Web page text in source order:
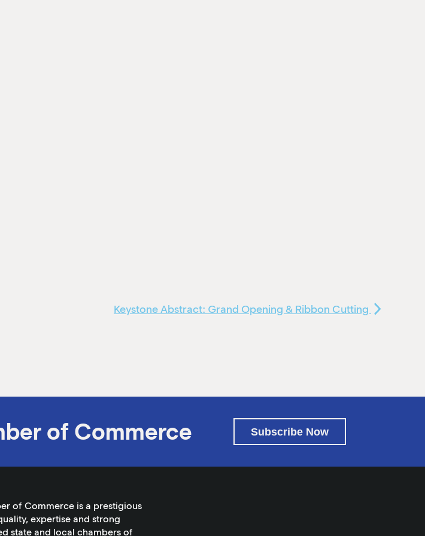
Keystone Abstract: Grand Opening & Ribbon Cutting
of Commerce Subscribe Now
of Commerce is a prestigious
expertise and strong
state and local chambers of